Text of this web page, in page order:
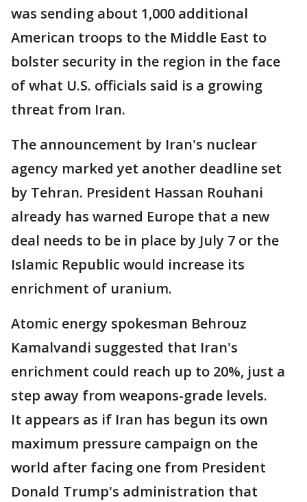
was sending about 1,000 additional
American troops to the Middle East to
bolster security in the region in the face
of what U.S. officials said is a growing
threat from Iran.
The announcement by Iran's nuclear
agency marked yet another deadline set
by Tehran. President Hassan Rouhani
already has warned Europe that a new
deal needs to be in place by July 7 or the
Islamic Republic would increase its
enrichment of uranium.
Atomic energy spokesman Behrouz
Kamalvandi suggested that Iran's
enrichment could reach up to 20%, just a
step away from weapons-grade levels.
It appears as if Iran has begun its own
maximum pressure campaign on the
world after facing one from President
Donald Trump's administration that